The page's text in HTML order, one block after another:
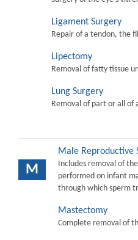
Ligament Surgery
Repair of a tendon, the
Lipectomy
Removal of fatty tissue
Lung Surgery
Removal of part or all of
M
Male Reproductive
Includes removal of
performed on infant
through which sperm
Mastectomy
Complete removal of